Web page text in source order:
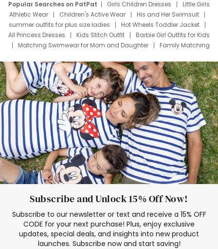
Popular Searches on PatPat Girls Children Dresses
Little Girls
Athletic Wear
Children's Active Wear
His and Her Swimsuit
summer outfits for plus size ladies
Hot Wheels Toddler Jacket
All Princess Dresses
Kids Stitch Outfit
Barbie Girl Outfits for Kids
Matching Swimwear for Mom and Daughter
Family Matching
Deals
Father Son Thanksgiving Shirts
Dress Set for Family
Mom Mini Dress
Black Father T Shirts
Stitch Clothing Girls
Elsa Frozen Dresses
Cruise Oitfits
Subscribe and Unlock 15% Off Now!
Subscribe to our newsletter or text and receive a 15% OFF
CODE for your next purchase! Plus, enjoy exclusive
updates, special deals, and insights into new product
launches. Subscribe now and start saving!